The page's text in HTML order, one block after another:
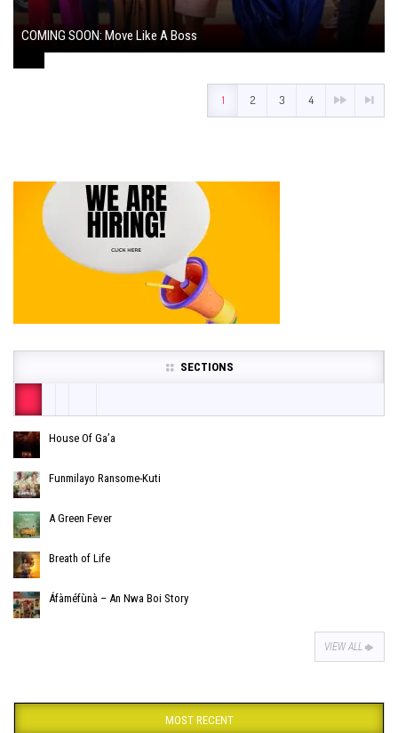
COMING SOON: Move Like A Boss
1 2 3 4
SECTIONS
House Of Ga’a
Funmilayo Ransome-Kuti
A Green Fever
Breath of Life
Áfàméfùnà – An Nwa Boi Story
VIEW ALL
MOST RECENT